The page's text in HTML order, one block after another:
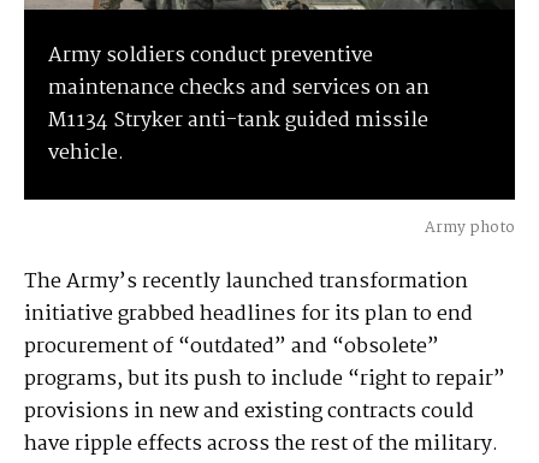
Army soldiers conduct preventive
maintenance checks and services on an
M1134 Stryker anti-tank guided missile
vehicle.
Army photo
The Army’s recently launched transformation
initiative grabbed headlines for its plan to end
procurement of “outdated” and “obsolete”
programs, but its push to include “right to repair”
provisions in new and existing contracts could
have ripple effects across the rest of the military.